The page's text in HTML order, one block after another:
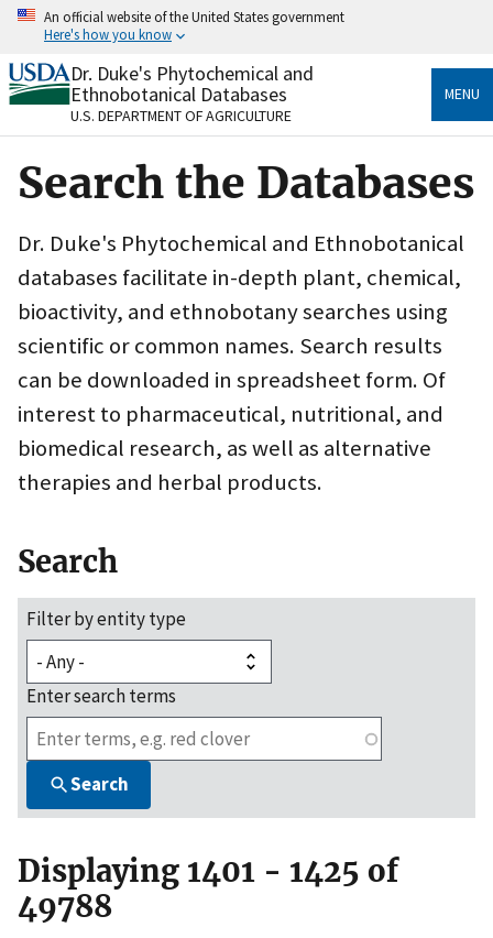
Skip
content
An official website of the United States government
Here's how you know
Official websites use .gov
A.govwebsite belongs to an official government
organization in the United States.
Secure .gov websites use HTTPS
to the .gov website. Share sensitive information only
on official, secure websites.
Dr. Duke's Phytochemical and
Ethnobotanical Databases
U.S. DEPARTMENT OF AGRICULTURE
MENU
Search the Databases
Dr. Duke's Phytochemical and Ethnobotanical
databases facilitate in-depth plant, chemical,
bioactivity, and ethnobotany searches using
scientific or common names. Search results
can be downloaded in spreadsheet form. Of
interest to pharmaceutical, nutritional, and
biomedical research, as well as alternative
therapies and herbal products.
Search
Filter by entity type
Enter search terms
Search
Displaying 1401 - 1425 of
49788